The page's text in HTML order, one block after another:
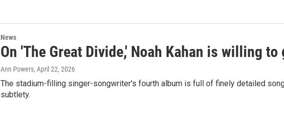
News
On 'The Great Divide,' Noah Kahan is willing
Ann Powers, April 22, 2026
The stadium-filling singer-songwriter's fourth album is full of finely detailed
subtlety.